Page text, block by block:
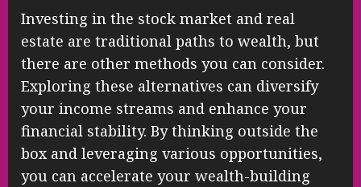
Investing in the stock market and real
estate are traditional paths to wealth, but
there are other methods you can consider.
Exploring these alternatives can diversify
your income streams and enhance your
financial stability. By thinking outside the
box and leveraging various opportunities,
you can accelerate your wealth-building